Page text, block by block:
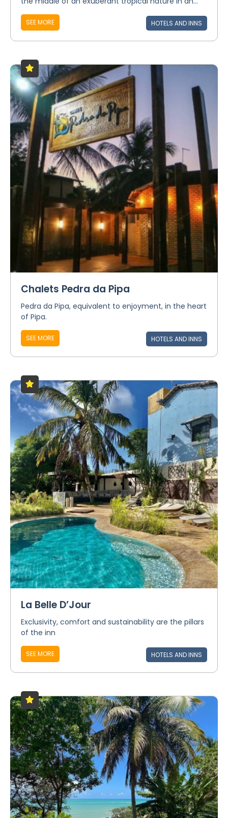
SEE MORE HOTELS AND INNS
Chalets Pedra da Pipa
Pedra da Pipa, equivalent to enjoyment, in the heart
of Pipa.
SEE MORE HOTELS AND INNS
La Belle D’Jour
Exclusivity, comfort and sustainability are the pillars
of the inn
SEE MORE HOTELS AND INNS